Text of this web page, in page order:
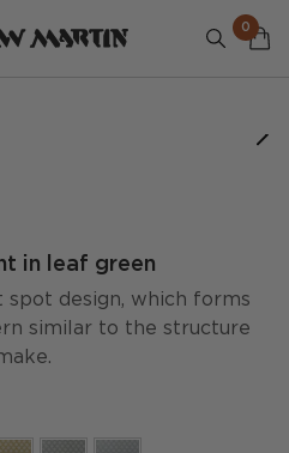
0
in leaf green
spot design, which forms
similar to the structure